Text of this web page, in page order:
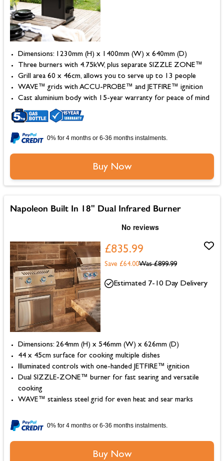
Dimensions: 1230mm (H) x 1400mm (W) x 640mm (D)
Three burners with 4.75kW, plus separate SIZZLE ZONE™
Grill area 60 x 46cm, allows you to serve up to 13 people
WAVE™ grids with ACCU-PROBE™ and JETFIRE™ ignition
Cast aluminium body with 15-year warranty for peace of mind
0% for 4 months or 6-36 months instalments.
Buy Now
Napoleon Built In 18" Dual Infrared Burner
£835.99
Was £899.99
Save £64.00
Dimensions: 264mm (H) x 546mm (W) x 626mm (D)
44 x 45cm surface for cooking multiple dishes
Illuminated controls with one-handed JETFIRE™ ignition
Dual SIZZLE-ZONE™ burner for fast searing and versatile
cooking
WAVE™ stainless steel grid for even heat and sear marks
Estimated 7-10 Day Delivery
0% for 4 months or 6-36 months instalments.
Buy Now